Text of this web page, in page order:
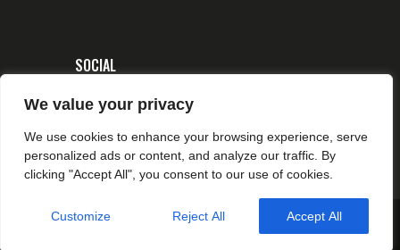
We value your privacy
We use cookies to enhance your browsing experience, serve
personalized ads or content, and analyze our traffic. By
clicking "Accept All", you consent to our use of cookies.
Customize Reject All Accept All
SOCIAL
© 2026 CSA TIR CANJUERS All rights reserved.